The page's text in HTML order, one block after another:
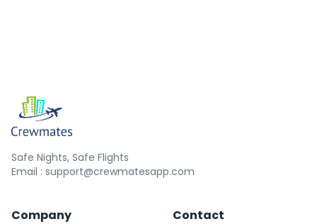
Safe Nights, Safe Flights
Email : support@crewmatesapp.com
Company Contact